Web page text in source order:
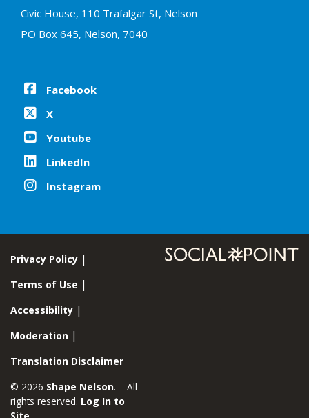
Civic House, 110 Trafalgar St, Nelson
PO Box 645, Nelson, 7040
Facebook
X
Youtube
LinkedIn
Instagram
Privacy Policy
Terms of Use
Accessibility
Moderation
Translation Disclaimer
© 2026 Shape Nelson. All
rights reserved. Log In to